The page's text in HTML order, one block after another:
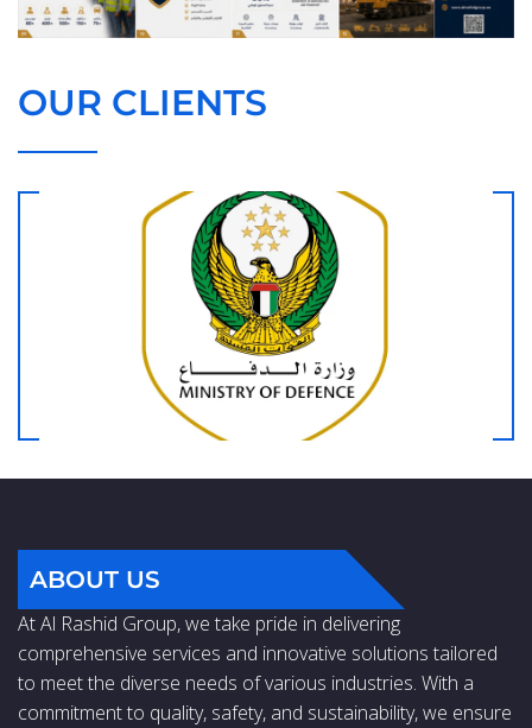
OUR CLIENTS
ABOUT US
At Al Rashid Group, we take pride in delivering
comprehensive services and innovative solutions tailored
to meet the diverse needs of various industries. With a
commitment to quality, safety, and sustainability, we ensure